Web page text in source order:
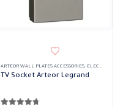
ARTEOR WALL PLATES ACCESSORIES, ELECTRIC ACCESSORIES
TV Socket Arteor Legrand